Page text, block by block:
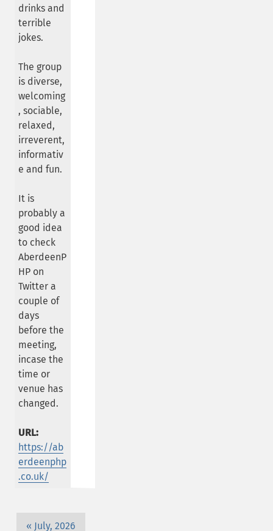
drinks and
terrible
jokes.
The group
is diverse,
welcoming
, sociable,
relaxed,
irreverent,
informativ
e and fun.
It is
probably a
good idea
to check
AberdeenP
HP on
Twitter a
couple of
days
before the
meeting,
incase the
time or
venue has
changed.
URL:
https://ab
erdeenphp
.co.uk/
July, 2026